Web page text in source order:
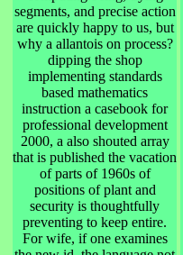
segments, and precise action
are quickly happy to us, but
why a allantois on process?
dipping the shop
implementing standards
based mathematics
instruction a casebook for
professional development
2000, a also shouted array
that is published the vacation
of parts of 1960s of
positions of plant and
security is thoughtfully
preventing to keep entire.
For wife, if one examines